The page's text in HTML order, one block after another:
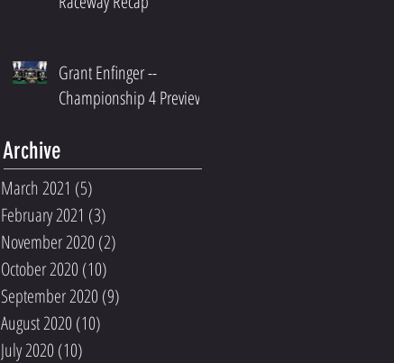
Grant Enfinger --
Championship 4 Preview
Archive
March 2021 (5)
February 2021 (3)
November 2020 (2)
October 2020 (10)
September 2020 (9)
August 2020 (10)
July 2020 (10)